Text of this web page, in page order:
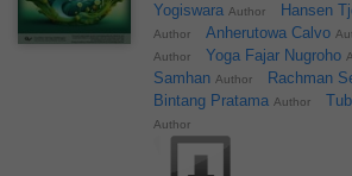
YogiswaraAuthor Hansen
Author Anherutowa Calvo
Author Yoga Fajar Nugroho
Samhan Author Rachman
Bintang Pratama Author
Author